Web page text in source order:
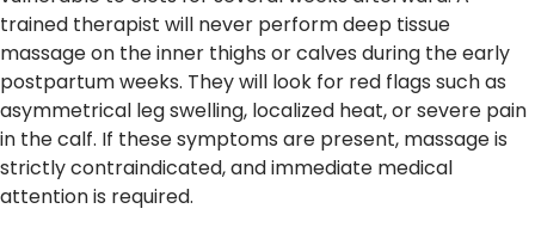
trained therapist will never perform deep tissue
massage on the inner thighs or calves during the early
postpartum weeks. They will look for red flags such as
asymmetrical leg swelling, localized heat, or severe pain
in the calf. If these symptoms are present, massage is
strictly contraindicated, and immediate medical
attention is required.